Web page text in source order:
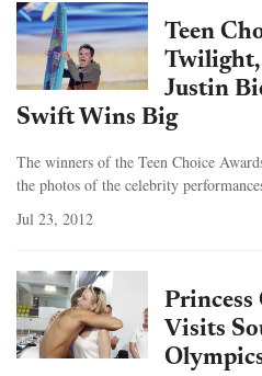
Teen
Twilight,
Justin
Swift Wins Big
The winners of the Teen Choice
the photos of the celebrity
Jul 23, 2012
Princess
Visits